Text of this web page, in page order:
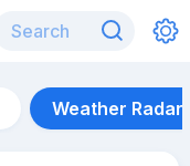
Weather Radar